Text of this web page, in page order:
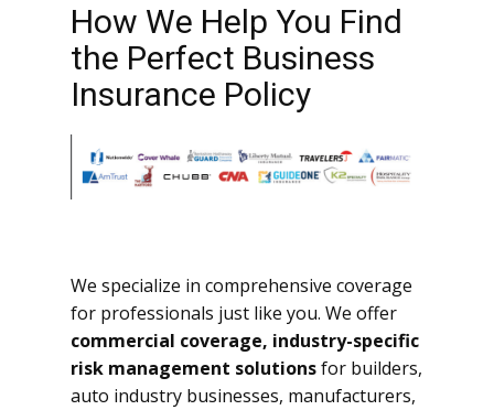
How We Help You Find
the Perfect Business
Insurance Policy
We specialize in comprehensive coverage
for professionals just like you. We offer
commercial coverage, industry-specific
risk management solutionsfor builders,
auto industry businesses, manufacturers,